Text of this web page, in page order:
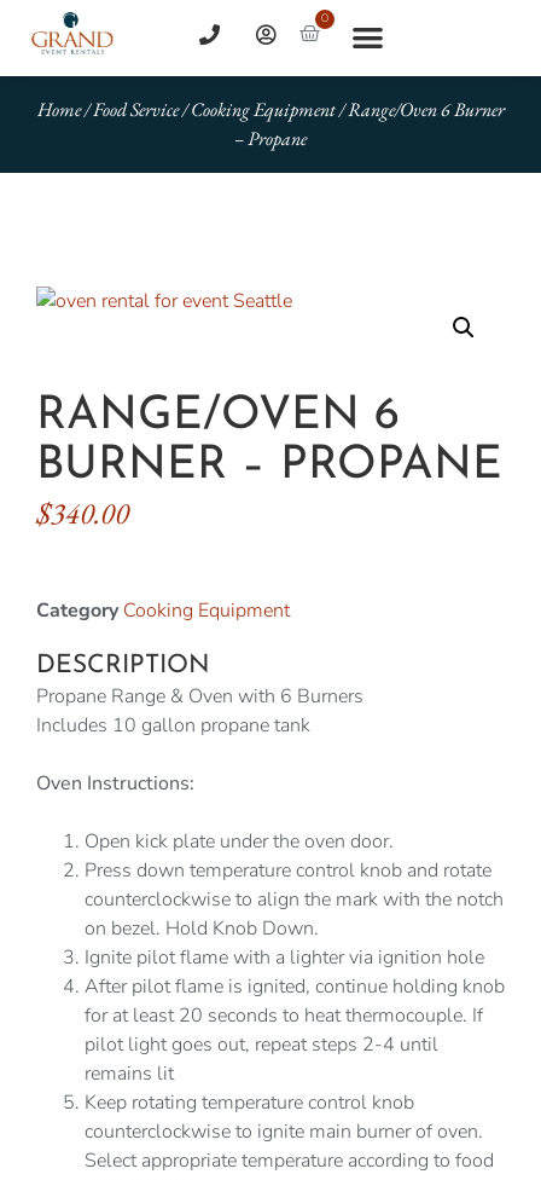
0
Home/Food Service/Cooking Equipment/ Range/Oven 6 Burner
– Propane
RANGE/OVEN 6
BURNER – PROPANE
$340.00
Category Cooking Equipment
DESCRIPTION
Propane Range & Oven with 6 Burners
Includes 10 gallon propane tank
Oven Instructions:
Open kick plate under the oven door.
Press down temperature control knob and rotate
counterclockwise to align the mark with the notch
on bezel. Hold Knob Down.
Ignite pilot flame with a lighter via ignition hole
After pilot flame is ignited, continue holding knob
for at least 20 seconds to heat thermocouple. If
pilot light goes out, repeat steps 2-4 until
remains lit
Keep rotating temperature control knob
counterclockwise to ignite main burner of oven.
Select appropriate temperature according to food